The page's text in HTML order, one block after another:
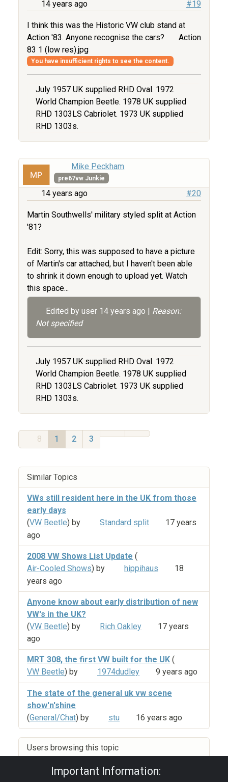
14 years ago #19
I think this was the Historic VW club stand at
Action '83. Anyone recognise the cars?
Action
83 1 (low res).jpg
You have insufficient rights to see the content.
July 1957 UK supplied RHD Oval. 1972
World Champion Beetle. 1978 UK supplied
RHD 1303LS Cabriolet. 1973 UK supplied
RHD 1303s.
Mike Peckham
pre67vw Junkie
14 years ago #20
Martin Southwells' military styled split at Action
'81?
Edit: Sorry, this was supposed to have a picture
of Martin's car attached, but I haven't been able
to shrink it down enough to upload yet. Watch
this space...
Edited by user 14 years ago | Reason:
Not specified
July 1957 UK supplied RHD Oval. 1972
World Champion Beetle. 1978 UK supplied
RHD 1303LS Cabriolet. 1973 UK supplied
RHD 1303s.
8 1 2 3
Similar Topics
VWs still resident here in the UK from those
early days
(VW Beetle) by Standard split
17 years
ago
2008 VW Shows List Update (
Air-Cooled Shows) by hippihaus
18
years ago
Anyone know about early distribution of new
VW's in the UK?
(VW Beetle) by Rich Oakley
17 years
ago
MRT 308, the first VW built for the UK (
VW Beetle) by 1974dudley 9 years ago
The state of the general uk vw scene
show'n'shine
(General/Chat) by stu 16 years ago
Users browsing this topic
Important Information: